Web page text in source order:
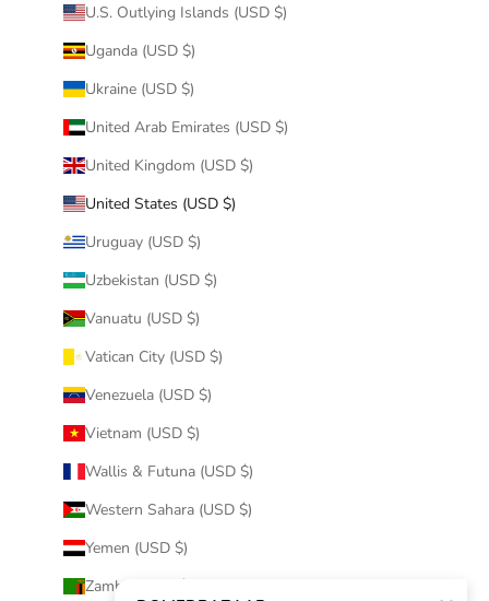
U.S. Outlying Islands (USD $)
Uganda (USD $)
Ukraine (USD $)
United Arab Emirates (USD $)
United Kingdom (USD $)
United States (USD $)
Uruguay (USD $)
Uzbekistan (USD $)
Vanuatu (USD $)
Vatican City (USD $)
Venezuela (USD $)
Vietnam (USD $)
Wallis & Futuna (USD $)
Western Sahara (USD $)
Yemen (USD $)
Zambia (USD $)